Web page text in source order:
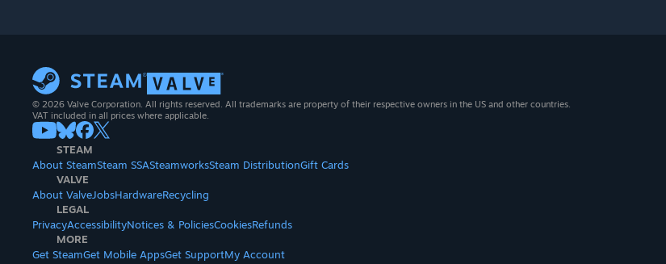
© 2026 Valve Corporation. All rights reserved. All trademarks are property of their respective owners in the US and other countries.
VAT included in all prices where applicable.
STEAM
About SteamSteam SSASteamworksSteam DistributionGift Cards
VALVE
About ValveJobsHardwareRecycling
LEGAL
PrivacyAccessibilityNotices & PoliciesCookiesRefunds
MORE
Get SteamGet Mobile AppsGet SupportMy Account